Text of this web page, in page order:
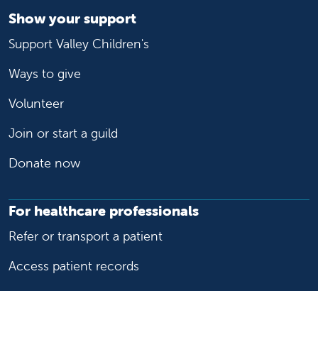
Show your support
Support Valley Children's
Ways to give
Volunteer
Join or start a guild
Donate now
For healthcare professionals
Refer or transport a patient
Access patient records
Provider support and resources